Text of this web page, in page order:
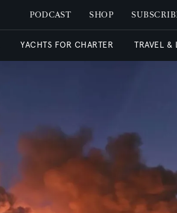
PODCAST SHOP
YACHTS FOR CHARTER TRAVEL &